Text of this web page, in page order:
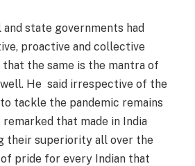
state governments had
proactive and collective
that the same is the mantra of
He said irrespective of the
tackle the pandemic remains
that made in India
their superiority all over the
pride for every Indian that